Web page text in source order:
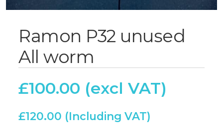
Ramon P32 unused
All worm
£100.00
£120.00